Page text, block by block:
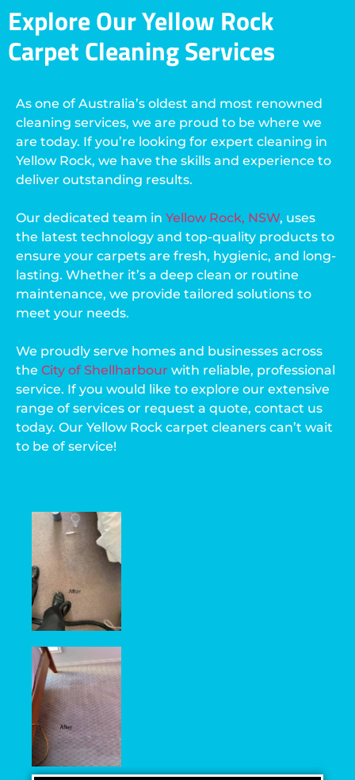
Explore Our Yellow Rock
Carpet Cleaning Services
As one of Australia’s oldest and most renowned
cleaning services, we are proud to be where we
are today. If you’re looking for expert cleaning in
Yellow Rock, we have the skills and experience to
deliver outstanding results.
Our dedicated team in Yellow Rock, NSW, uses
the latest technology and top-quality products to
ensure your carpets are fresh, hygienic, and long-
lasting. Whether it’s a deep clean or routine
maintenance, we provide tailored solutions to
meet your needs.
We proudly serve homes and businesses across
the City of Shellharbour with reliable, professional
service. If you would like to explore our extensive
range of services or request a quote, contact us
today. Our Yellow Rock carpet cleaners can’t wait
to be of service!